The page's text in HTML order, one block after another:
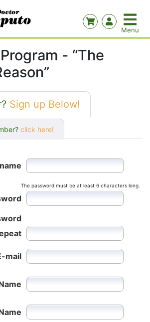
- “The
Sign up Below!
click here!
The password must be at least 6 characters long.
mail